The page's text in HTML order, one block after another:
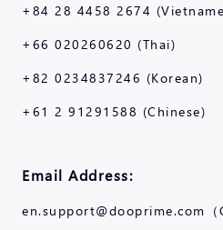
+84 28 4458 2674
+66 020260620 (Thai)
+82 0234837246 (Korean)
+61 2 91291588 (Chinese)
Email Address:
en.support@dooprime.com（